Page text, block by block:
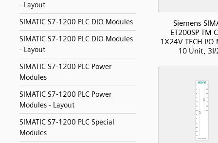
- Layout
SIMATIC S7-1200 PLC DIO Modules
SIMATIC S7-1200 PLC DIO Modules
- Layout
SIMATIC S7-1200 PLC Power
Modules
SIMATIC S7-1200 PLC Power
Modules - Layout
SIMATIC S7-1200 PLC Special
Modules
Siemens
ET200SP TM
1X24V TECH I/
10 Unit, 3I/